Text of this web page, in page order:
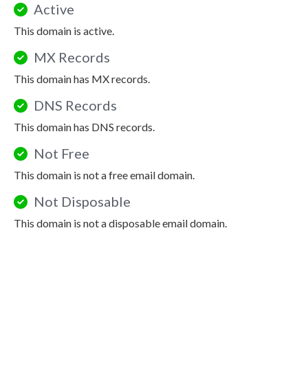
Active
This domain is active.
MX Records
This domain has MX records.
DNS Records
This domain has DNS records.
Not Free
This domain is not a free email domain.
Not Disposable
This domain is not a disposable email domain.